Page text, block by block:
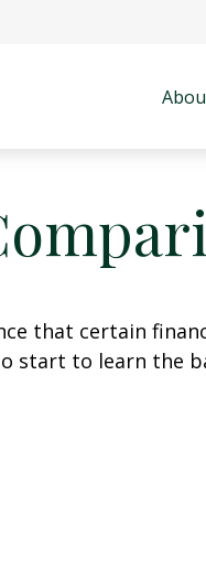
that certain
start to learn the